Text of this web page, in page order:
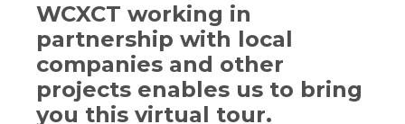
WCXCT working in
partnership with local
companies and other
projects enables us to bring
you this virtual tour.